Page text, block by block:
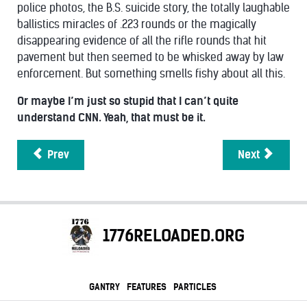
police photos, the B.S. suicide story, the totally laughable
ballistics miracles of .223 rounds or the magically
disappearing evidence of all the rifle rounds that hit
pavement but then seemed to be whisked away by law
enforcement. But something smells fishy about all this.
Or maybe I’m just so stupid that I can’t quite
understand CNN. Yeah, that must be it.
Prev Next
1776RELOADED.ORG
GANTRY FEATURES PARTICLES